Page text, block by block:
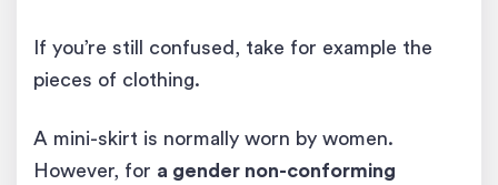
If you’re still confused, take for example the
pieces of clothing.
A mini-skirt is normally worn by women.
However, for a gender non-conforming